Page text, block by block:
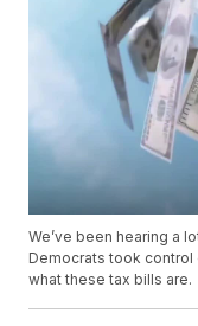
We’ve been hearing a
Democrats took
what these tax bills are.